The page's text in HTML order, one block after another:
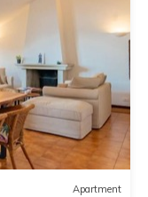
Apartment